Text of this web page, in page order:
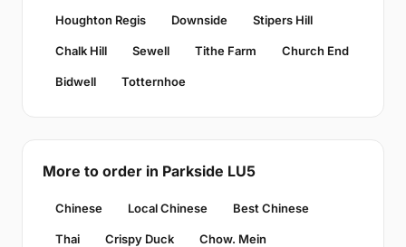
Houghton Regis Downside Stipers Hill
Chalk Hill Sewell Tithe Farm Church End
Bidwell Totternhoe
More to order in Parkside LU5
Chinese Local Chinese Best Chinese
Thai Crispy Duck Chow. Mein